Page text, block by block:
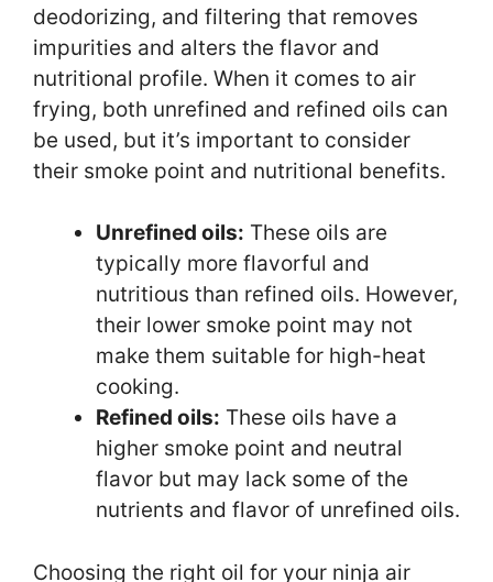
deodorizing, and filtering that removes
impurities and alters the flavor and
nutritional profile. When it comes to air
frying, both unrefined and refined oils can
be used, but it’s important to consider
their smoke point and nutritional benefits.
Unrefined oils: These oils are
typically more flavorful and
nutritious than refined oils. However,
their lower smoke point may not
make them suitable for high-heat
cooking.
Refined oils: These oils have a
higher smoke point and neutral
flavor but may lack some of the
nutrients and flavor of unrefined oils.
Choosing the right oil for your ninja air